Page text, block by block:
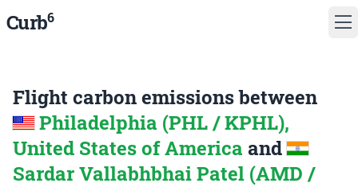
Curb6
Flight carbon emissions between
Philadelphia (PHL / KPHL),
United States of America and
Sardar Vallabhbhai Patel (AMD /